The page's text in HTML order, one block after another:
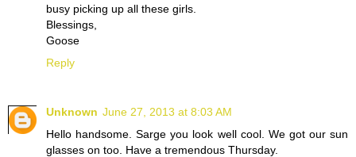
busy picking up all these girls.
Blessings,
Goose
Reply
Unknown June 27, 2013 at 8:03 AM
Hello handsome. Sarge you look well cool. We got our sun
glasses on too. Have a tremendous Thursday.